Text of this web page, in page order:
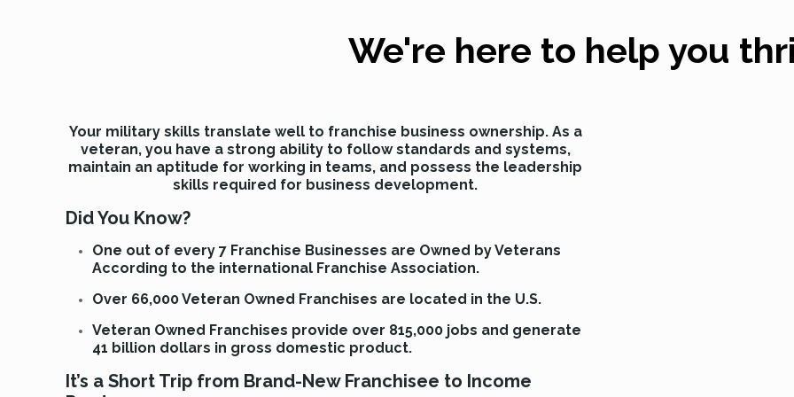
We're here to help you
Your military skills translate well to franchise business ownership. As a
veteran, you have a strong ability to follow standards and systems,
maintain an aptitude for working in teams, and possess the leadership
skills required for business development.
Did You Know?
One out of every 7 Franchise Businesses are Owned by Veterans
According to the international Franchise Association.
Over 66,000 Veteran Owned Franchises are located in the U.S.
Veteran Owned Franchises provide over 815,000 jobs and generate
41 billion dollars in gross domestic product.
It’s a Short Trip from Brand-New Franchisee to Income